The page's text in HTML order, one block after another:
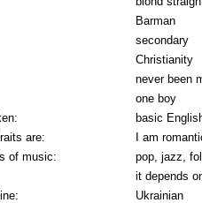
Barman
secondary
Christianity
never been
one boy
basic
are:
I am
of music:
pop, jazz,
it depends
Ukrainian